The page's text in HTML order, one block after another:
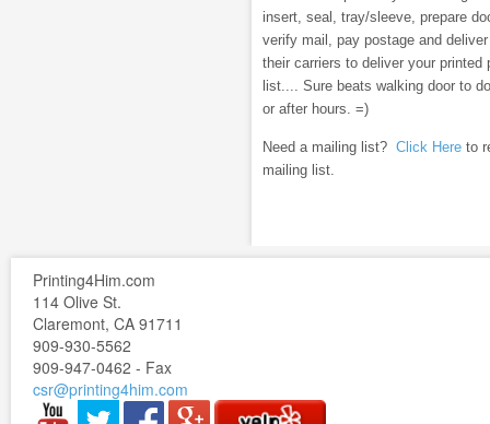
insert, seal, tray/sleeve, prepare
verify mail, pay postage and
their carriers to deliver your
list.... Sure beats walking door to
or after hours. =)
Need a mailing list? Click Here to
mailing list.
Printing4Him.com
114 Olive St.
Claremont, CA 91711
909-930-5562
909-947-0462 - Fax
csr@printing4him.com